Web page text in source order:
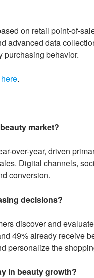
on retail point-of-
advanced data
purchasing behavior.
.
market?
over-year, driven
Digital channels,
conversion.
decisions?
discover and
49% already receive
personalize the
in beauty growth?